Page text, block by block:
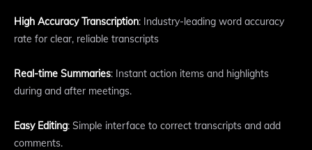
High Accuracy Transcription: Industry-leading word accuracy
rate for clear, reliable transcripts
Real-time Summaries: Instant action items and highlights
during and after meetings.
Easy Editing: Simple interface to correct transcripts and add
comments.